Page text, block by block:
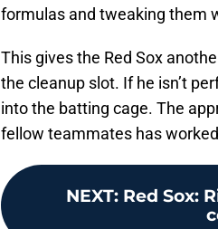
formulas and tweaking them
This gives the Red Sox
the cleanup slot. If he isn’t
into the batting cage. The
fellow teammates has
NEXT: Red Sox: